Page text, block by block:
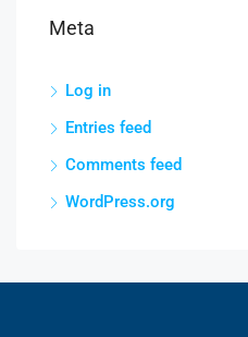
Meta
Log in
Entries feed
Comments feed
WordPress.org